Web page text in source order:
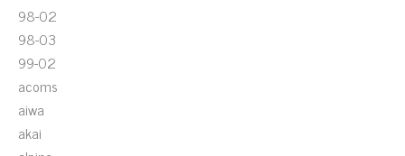
98-02
98-03
99-02
acoms
aiwa
akai